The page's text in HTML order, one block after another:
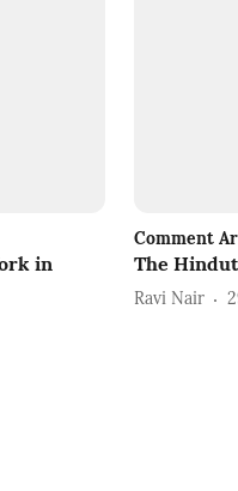
in
Comment
The
Ravi Nair